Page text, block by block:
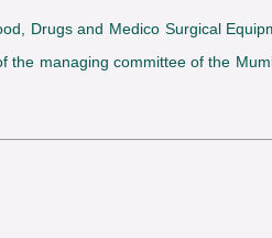
Drugs and Medico Surgical
the managing committee of the